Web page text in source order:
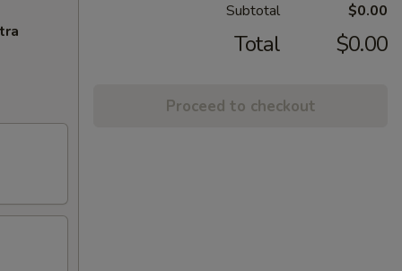
Subtotal $0.00
Total $0.00
Proceed to checkout